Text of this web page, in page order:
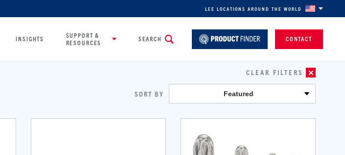
LEE LOCATIONS AROUND THE WORLD
INSIGHTS
SUPPORT &
RESOURCES
SEARCH CONTACT
CLEAR FILTERS
SORT BY Featured